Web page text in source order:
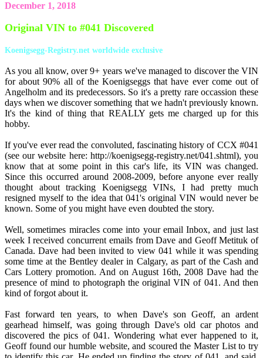
December 1, 2018
Original VIN to #041 Discovered
Koenigsegg-Registry.net worldwide exclusive
As you all know, over 9+ years we've managed to discover the VIN
for about 90% all of the Koenigseggs that have ever come out of
Angelholm and its predecessors. So it's a pretty rare occassion these
days when we discover something that we hadn't previously known.
It's the kind of thing that REALLY gets me charged up for this
hobby.
If you've ever read the convoluted, fascinating history of CCX #041
(see our website here: http://koenigsegg-registry.net/041.shtml), you
know that at some point in this car's life, its VIN was changed.
Since this occurred around 2008-2009, before anyone ever really
thought about tracking Koenigsegg VINs, I had pretty much
resigned myself to the idea that 041's original VIN would never be
known. Some of you might have even doubted the story.
Well, sometimes miracles come into your email Inbox, and just last
week I received concurrent emails from Dave and Geoff Metituk of
Canada. Dave had been invited to view 041 while it was spending
some time at the Bentley dealer in Calgary, as part of the Cash and
Cars Lottery promotion. And on August 16th, 2008 Dave had the
presence of mind to photograph the original VIN of 041. And then
kind of forgot about it.
Fast forward ten years, to when Dave's son Geoff, an ardent
gearhead himself, was going through Dave's old car photos and
discovered the pics of 041. Wondering what ever happened to it,
Geoff found our humble website, and scoured the Master List to try